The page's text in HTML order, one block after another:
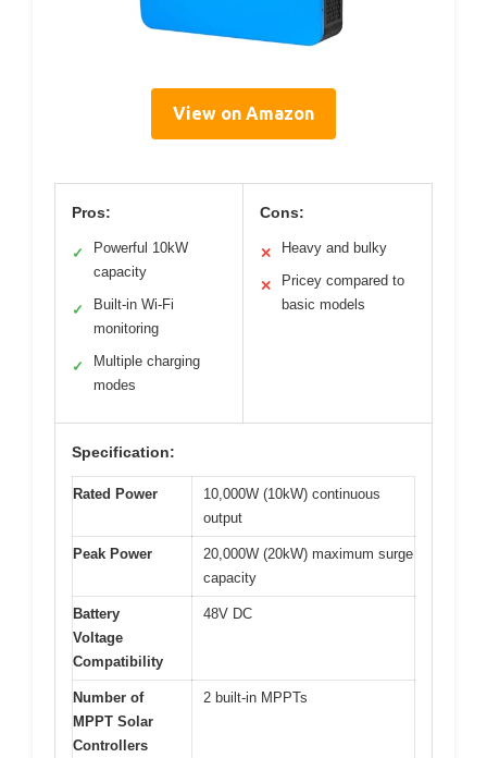
View on Amazon
Pros:
✓
Powerful 10kW
capacity
✓
Built-in Wi-Fi
monitoring
✓
Multiple charging
modes
Cons:
✕ Heavy and bulky
✕
Pricey compared to
basic models
Specification:
Rated Power
10,000W (10kW) continuous
output
Peak Power
20,000W (20kW) maximum surge
capacity
Battery
Voltage
Compatibility
48V DC
Number of
MPPT Solar
Controllers
2 built-in MPPTs